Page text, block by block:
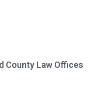
County Law Offices